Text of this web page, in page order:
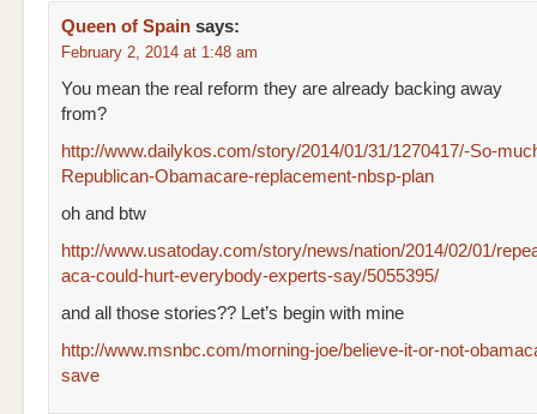
Queen of Spain says:
February 2, 2014 at 1:48 am
You mean the real reform they are already backing away
from?
http://www.dailykos.com/story/2014/01/31/1270417/-So-
Republican-Obamacare-replacement-nbsp-plan
oh and btw
http://www.usatoday.com/story/news/nation/2014/02/01/
aca-could-hurt-everybody-experts-say/5055395/
and all those stories?? Let’s begin with mine
http://www.msnbc.com/morning-joe/believe-it-or-not-
save